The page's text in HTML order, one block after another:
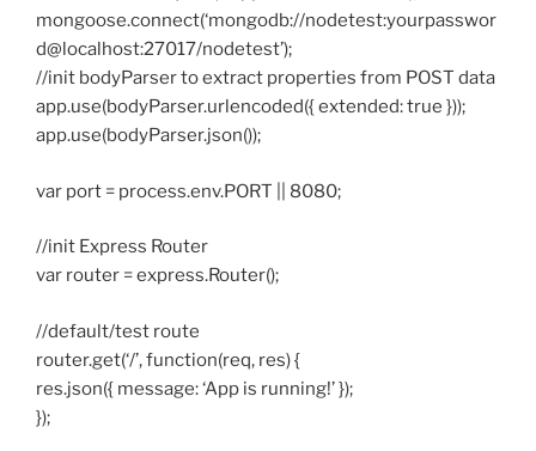
mongoose.connect(‘mongodb://nodetest:yourpasswor
d@localhost:27017/nodetest’);
//init bodyParser to extract properties from POST data
app.use(bodyParser.urlencoded({ extended: true }));
app.use(bodyParser.json());
var port = process.env.PORT || 8080;
//init Express Router
var router = express.Router();
//default/test route
router.get(‘/’, function(req, res) {
res.json({ message: ‘App is running!’ });
});